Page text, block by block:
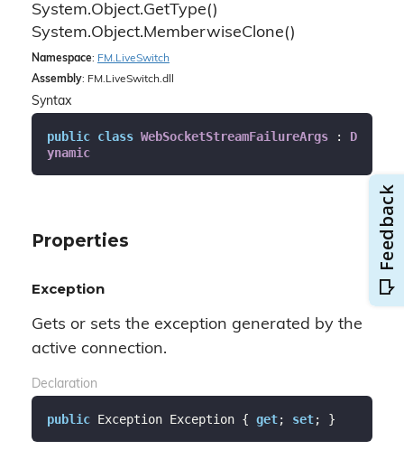
System.Object.GetType()
System.Object.MemberwiseClone()
Namespace: FM. LiveSwitch
Assembly: FM.LiveSwitch.dll
Syntax
public class WebSocketStreamFailureArgs : D
ynamic
Properties
Exception
Gets or sets the exception generated by the
active connection.
Declaration
public Exception Exception { get; set; }